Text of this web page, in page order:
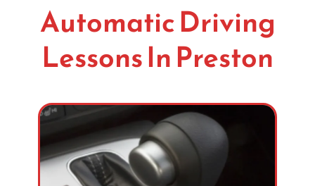
Automatic Driving
Lessons In Preston